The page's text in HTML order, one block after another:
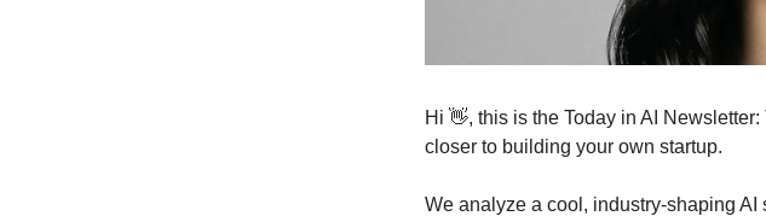
Hi 👋, this is the Today in AI
closer to building your own startup.
We analyze a cool, industry-shaping